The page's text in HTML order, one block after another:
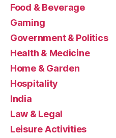
Food & Beverage
Gaming
Government & Politics
Health & Medicine
Home & Garden
Hospitality
India
Law & Legal
Leisure Activities